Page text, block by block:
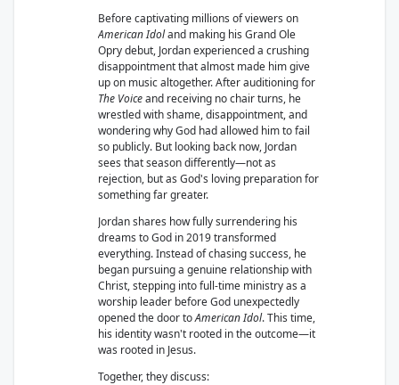
Before captivating millions of viewers on
American Idoland making his Grand Ole
Opry debut, Jordan experienced a crushing
disappointment that almost made him give
up on music altogether. After auditioning for
The Voiceand receiving no chair turns, he
wrestled with shame, disappointment, and
wondering why God had allowed him to fail
so publicly. But looking back now, Jordan
sees that season differently—not as
rejection, but as God's loving preparation for
something far greater.
Jordan shares how fully surrendering his
dreams to God in 2019 transformed
everything. Instead of chasing success, he
began pursuing a genuine relationship with
Christ, stepping into full-time ministry as a
worship leader before God unexpectedly
opened the door toAmerican Idol. This time,
his identity wasn't rooted in the outcome—it
was rooted in Jesus.
Together, they discuss: